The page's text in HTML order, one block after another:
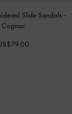
Slide Sandals -
Cognac